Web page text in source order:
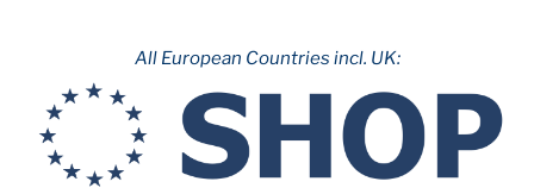
All European Countries incl. UK: